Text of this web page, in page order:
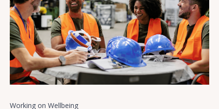
Working on Wellbeing